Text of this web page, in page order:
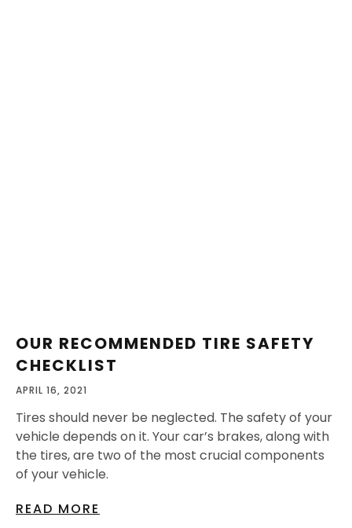
OUR RECOMMENDED TIRE SAFETY
CHECKLIST
APRIL 16, 2021
Tires should never be neglected. The safety of your
vehicle depends on it. Your car’s brakes, along with
the tires, are two of the most crucial components
of your vehicle.
READ MORE